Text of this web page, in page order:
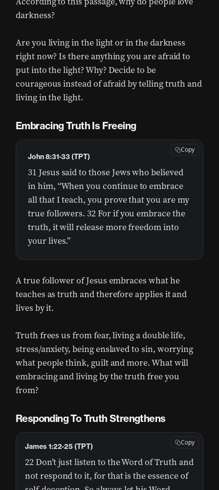
darkness?
Are you living in the light or in the darkness
right now? Is there anything you are afraid to
put into the light? Why? Decide to be
courageous instead of afraid by telling truth and
living in the light.
Embracing Truth Is Freeing
31 Jesus said to those Jews who believed
in him, “When you continue to embrace
all that I teach, you prove that you are my
true followers. 32 For if you embrace the
truth, it will release more freedom into
your lives.”
John 8:31-33 (TPT)
Copy
A true follower of Jesus embraces what he
teaches as truth and therefore applies it and
lives by it.
Truth frees us from fear, living a double life,
stress/anxiety, being enslaved to sin, worrying
what people think, guilt and more. What will
embracing and living by the truth free you
from?
Responding To Truth Strengthens
22 Don’t just listen to the Word of Truth and
not respond to it, for that is the essence of
James 1:22-25 (TPT) Copy